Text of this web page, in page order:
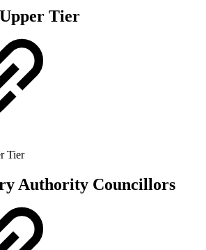
Tier
Tier
Authority Councillors